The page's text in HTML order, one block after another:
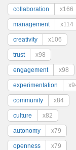
collaboration x166
management x114
creativity x106
trust x98
engagement x98
experimentation
community x84
culture x82
autonomy x79
openness x79